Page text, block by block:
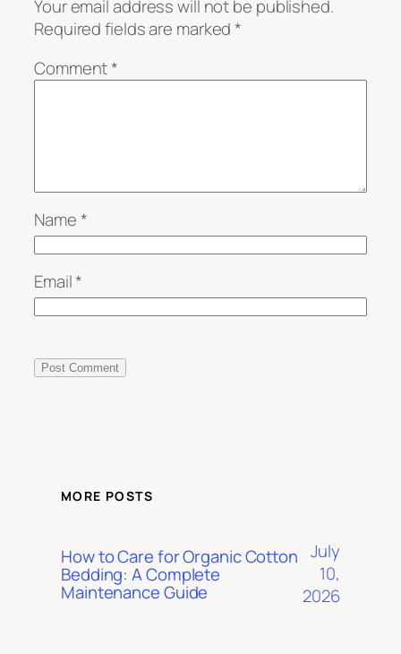
Your email address will not be published.
Required fields are marked*
Comment*
Name*
Email*
MORE POSTS
How to Care for Organic Cotton
Bedding: A Complete
Maintenance Guide
July
10,
2026